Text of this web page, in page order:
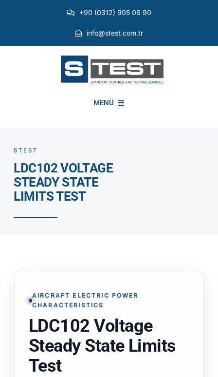
+90 (0312) 905 06 90
info@stest.com.tr
MENÜ
ENVIRONMENTAL TESTS
AUTOMOTIVE TESTS
TEST EQUIPMENT
STEST
LDC102 VOLTAGE
STEADY STATE
LIMITS TEST
AIRCRAFT ELECTRIC POWER
CHARACTERISTICS
LDC102 Voltage
Steady State Limits
Test